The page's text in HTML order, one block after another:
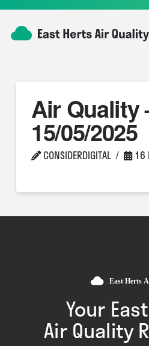
Air Quality
15/05/2025
CONSIDERDIGITAL 16
Your
Air Quality